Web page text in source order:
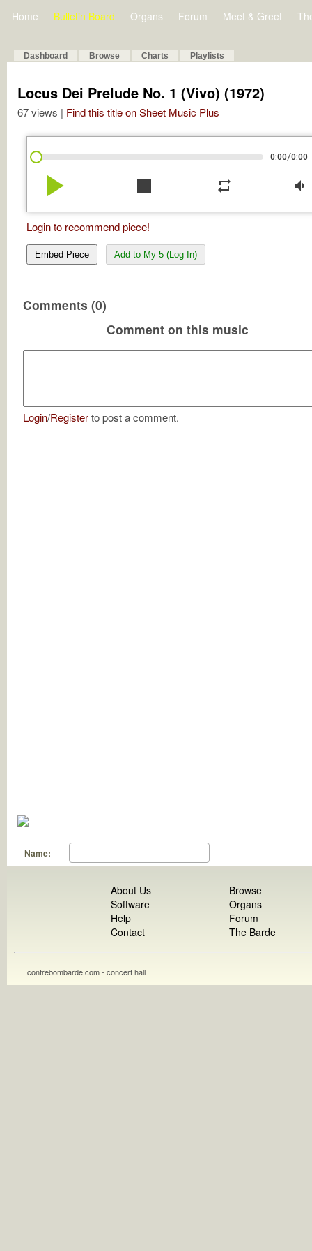
Home Bulletin Board Organs Forum Meet & Greet
Dashboard Browse Charts Playlists
Locus Dei Prelude No. 1 (Vivo) (1972)
67 views | Find this title on Sheet Music Plus
0:00/0:00
play_arrow stop repeat volume_down
Login to recommend piece!
Embed Piece Add to My 5 (Log In)
Comments (0)
Comment on this music
Login/Registerto post a comment.
Name:
About Us
Software
Help
Contact
Browse
Organs
Forum
The Barde
contrebombarde.com - concert hall